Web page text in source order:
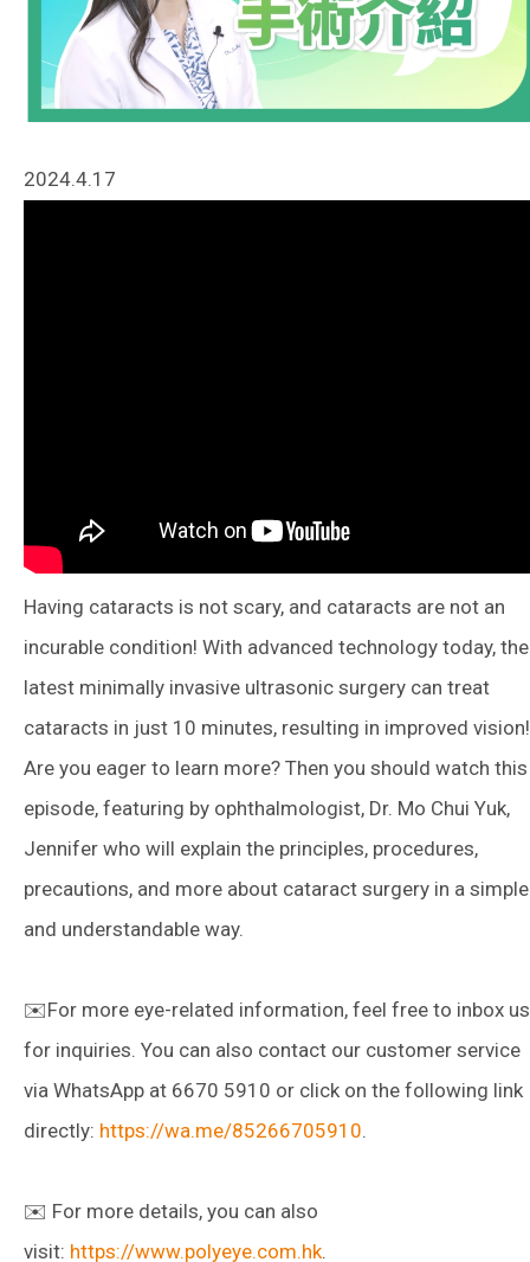
2024.4.17
Having cataracts is not scary, and cataracts are not an
incurable condition! With advanced technology today, the
latest minimally invasive ultrasonic surgery can treat
cataracts in just 10 minutes, resulting in improved vision!
Are you eager to learn more? Then you should watch this
episode, featuring by ophthalmologist, Dr. Mo Chui Yuk,
Jennifer who will explain the principles, procedures,
precautions, and more about cataract surgery in a simple
and understandable way.
✉️For more eye-related information, feel free to inbox us
for inquiries. You can also contact our customer service
via WhatsApp at 6670 5910 or click on the following link
directly: https://wa.me/85266705910.
✉️ For more details, you can also
visit: https://www.polyeye.com.hk.